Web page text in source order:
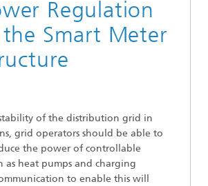
Regulation
Smart Meter
of the distribution grid in
grid operators should be able to
the power of controllable
as heat pumps and charging
to enable this will